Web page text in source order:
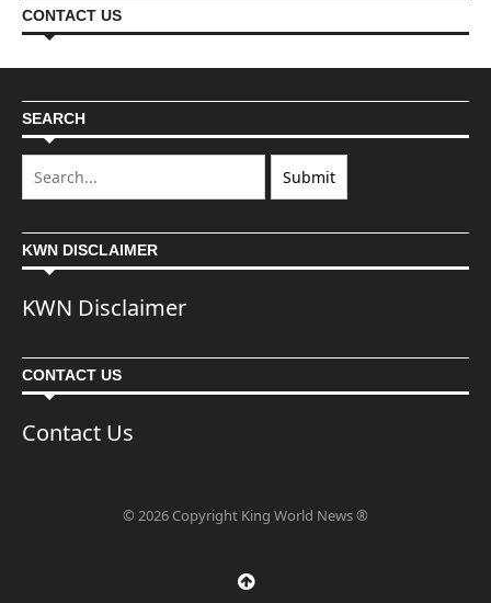
CONTACT US
SEARCH
KWN DISCLAIMER
KWN Disclaimer
CONTACT US
Contact Us
© 2026 Copyright King World News ®